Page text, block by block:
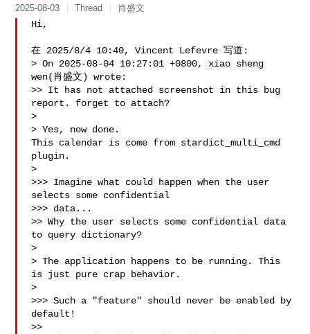
2025-08-03 Thread 肖盛文
Hi,
在 2025/8/4 10:40, Vincent Lefevre 写道:
> On 2025-08-04 10:27:01 +0800, xiao sheng
wen(肖盛文) wrote:
>> It has not attached screenshot in this bug
report. forget to attach?
>
> Yes, now done.
This calendar is come from stardict_multi_cmd
plugin.
>
>>> Imagine what could happen when the user
selects some confidential
>>> data...
>> Why the user selects some confidential data
to query dictionary?
>
> The application happens to be running. This
is just pure crap behavior.
>
>>> Such a "feature" should never be enabled by
default!
>>